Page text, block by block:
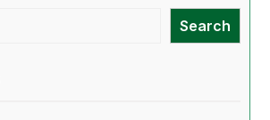
Search